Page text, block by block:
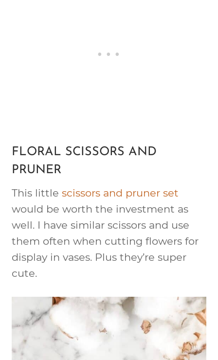
FLORAL SCISSORS AND
PRUNER
This little scissors and pruner set
would be worth the investment as
well. I have similar scissors and use
them often when cutting flowers for
display in vases. Plus they’re super
cute.